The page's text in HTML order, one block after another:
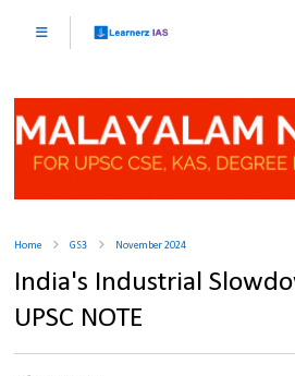
Home GS3 November 2024
India's Industrial
UPSC NOTE